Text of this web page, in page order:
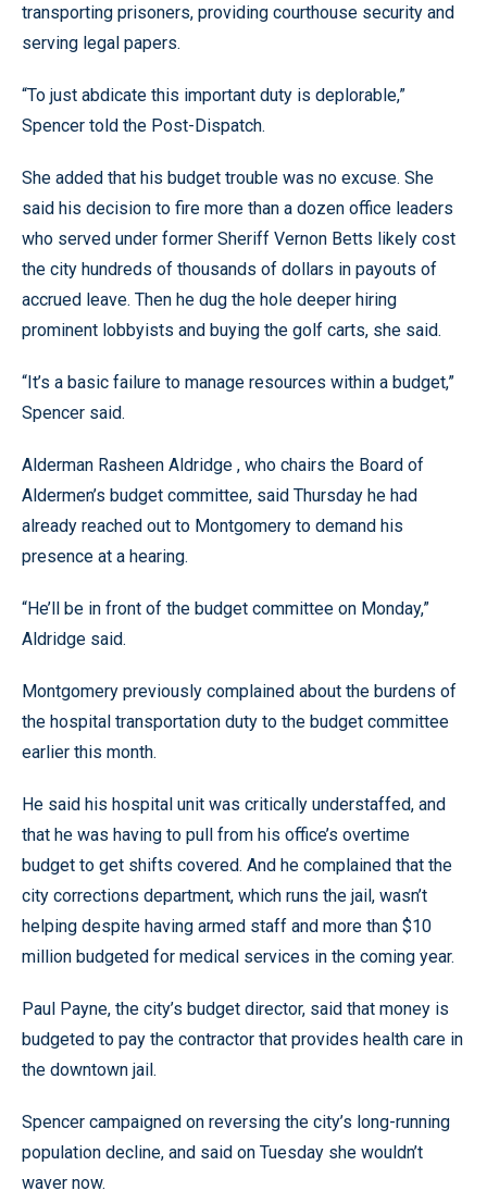
transporting prisoners, providing courthouse security and
serving legal papers.
“To just abdicate this important duty is deplorable,”
Spencer told the Post-Dispatch.
She added that his budget trouble was no excuse. She
said his decision to fire more than a dozen office leaders
who served under former Sheriff Vernon Betts likely cost
the city hundreds of thousands of dollars in payouts of
accrued leave. Then he dug the hole deeper hiring
prominent lobbyists and buying the golf carts, she said.
“It’s a basic failure to manage resources within a budget,”
Spencer said.
Alderman Rasheen Aldridge , who chairs the Board of
Aldermen’s budget committee, said Thursday he had
already reached out to Montgomery to demand his
presence at a hearing.
“He’ll be in front of the budget committee on Monday,”
Aldridge said.
Montgomery previously complained about the burdens of
the hospital transportation duty to the budget committee
earlier this month.
He said his hospital unit was critically understaffed, and
that he was having to pull from his office’s overtime
budget to get shifts covered. And he complained that the
city corrections department, which runs the jail, wasn’t
helping despite having armed staff and more than $10
million budgeted for medical services in the coming year.
Paul Payne, the city’s budget director, said that money is
budgeted to pay the contractor that provides health care in
the downtown jail.
Spencer campaigned on reversing the city’s long-running
population decline, and said on Tuesday she wouldn’t
waver now.